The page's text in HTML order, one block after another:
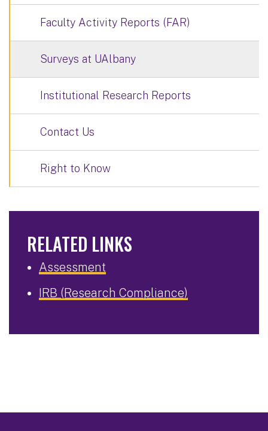
Faculty Activity Reports (FAR)
Surveys at UAlbany
Institutional Research Reports
Contact Us
Right to Know
RELATED LINKS
Assessment
IRB (Research Compliance)